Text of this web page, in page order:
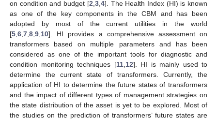
on condition and budget [2 3, 4]. The Health Index (HI) is known
as one of the key components in the CBM and has been
adopted by most of the current utilities in the world
[5 6 7 8 9 10]. HI provides a comprehensive assessment on
transformers based on multiple parameters and has been
considered as one of the important tools for diagnostic and
condition monitoring techniques [11, 12]. HI is mainly used to
determine the current state of transformers. Currently, the
application of HI to determine the future states of transformers
and the impact of different types of management strategies on
the state distribution of the asset is yet to be explored. Most of
the studies on the prediction of transformers’ future states are